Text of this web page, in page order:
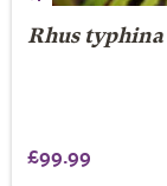
Rhus typhina
£99.99